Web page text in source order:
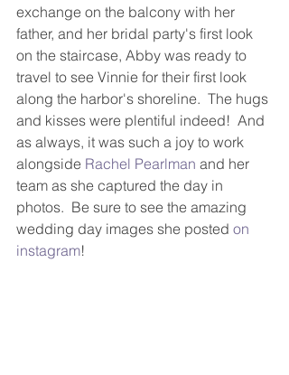
exchange on the balcony with her
father, and her bridal party's first look
on the staircase, Abby was ready to
travel to see Vinnie for their first look
along the harbor's shoreline.  The hugs
and kisses were plentiful indeed!  And
as always, it was such a joy to work
alongside Rachel Pearlman and her
team as she captured the day in
photos.  Be sure to see the amazing
wedding day images she posted on
instagram!